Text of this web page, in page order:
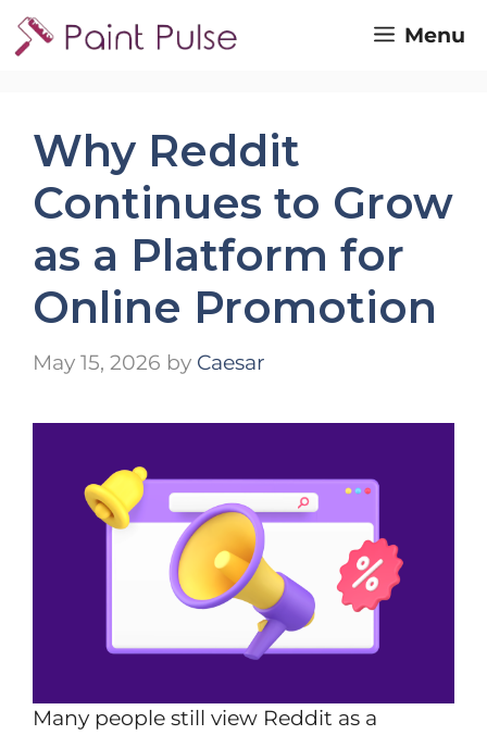
Skip
to
Menu
Why Reddit
Continues to Grow
as a Platform for
Online Promotion
May 15, 2026 by Caesar
Many people still view Reddit as a